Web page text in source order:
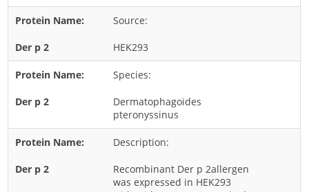
Cashew
Corn
Flower
Grass
Hemp
Source:
HEK293
Species:
Dermatophagoides
pteronyssinus
Description:
Recombinant Der p 2allergen
was expressed in HEK293